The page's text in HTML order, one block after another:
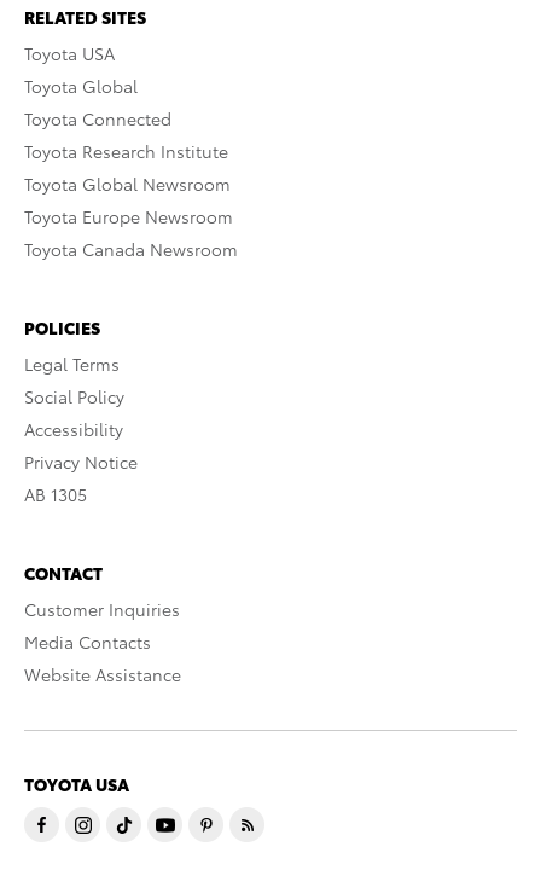
RELATED SITES
Toyota USA
Toyota Global
Toyota Connected
Toyota Research Institute
Toyota Global Newsroom
Toyota Europe Newsroom
Toyota Canada Newsroom
POLICIES
Legal Terms
Social Policy
Accessibility
Privacy Notice
AB 1305
CONTACT
Customer Inquiries
Media Contacts
Website Assistance
TOYOTA USA